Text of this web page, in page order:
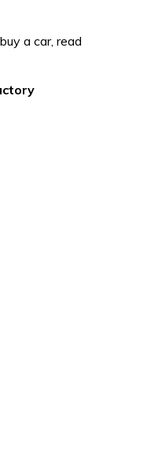
a car, read